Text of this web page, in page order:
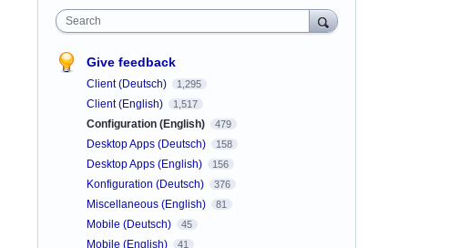
Search
Give feedback
Client (Deutsch) 1,295
Client (English) 1,517
Configuration (English) 479
Desktop Apps (Deutsch) 158
Desktop Apps (English) 156
Konfiguration (Deutsch) 376
Miscellaneous (English) 81
Mobile (Deutsch) 45
Mobile (English) 41